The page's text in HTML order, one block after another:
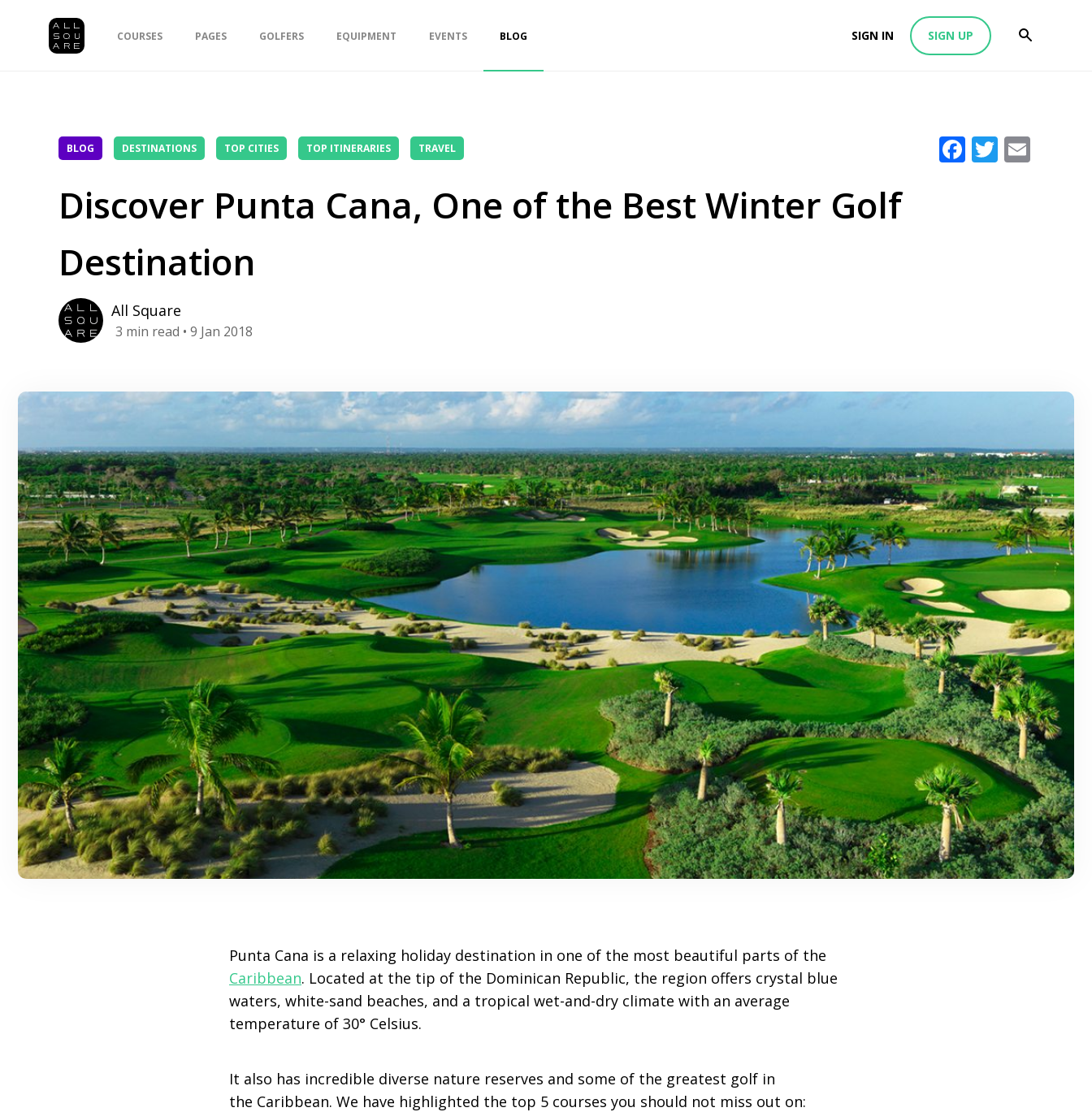
COURSES PAGES GOLFERS EQUIPMENT EVENTS BLOG SIGN IN SIGN UP
BLOG DESTINATIONS TOP CITIES TOP ITINERARIES TRAVEL Facebook
Twitter
Discover Punta Cana, One of the Best Winter Golf
Destination
All Square
3 min read • 9 Jan 2018
Punta Cana is a relaxing holiday destination in one of the most beautiful parts of the
Caribbean. Located at the tip of the Dominican Republic, the region offers crystal blue
waters, white-sand beaches, and a tropical wet-and-dry climate with an average
temperature of 30° Celsius.
It also has incredible diverse nature reserves and some of the greatest golf in
the Caribbean. We have highlighted the top 5 courses you should not miss out on: